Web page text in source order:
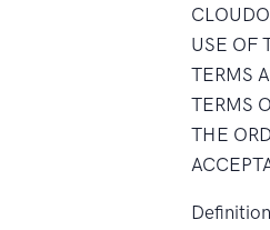
USE OF
TERMS
TERMS
THE